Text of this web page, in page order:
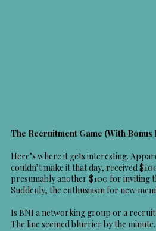
The Recruitment Game (With Bonus
Here’s where it gets interesting.
couldn’t make it that day, received
presumably another $100 for inviting
Suddenly, the enthusiasm for new
Is BNI a networking group or a
The line seemed blurrier by the minute.